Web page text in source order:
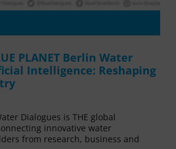
PLANET Berlin Water
Intelligence: Reshaping
Dialogues is THE global
innovative water
from research, business and